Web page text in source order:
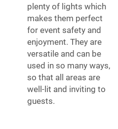
plenty of lights which
makes them perfect
for event safety and
enjoyment. They are
versatile and can be
used in so many ways,
so that all areas are
well-lit and inviting to
guests.